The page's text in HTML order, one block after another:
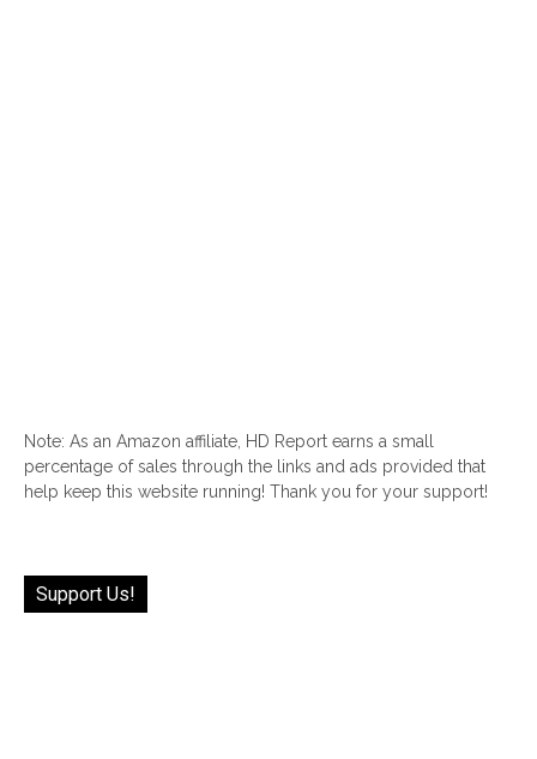
Note: As an Amazon affiliate, HD Report earns a small
percentage of sales through the links and ads provided that
help keep this website running! Thank you for your support!
Support Us!